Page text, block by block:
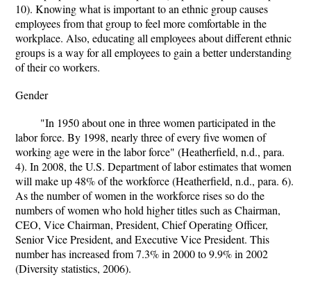
10). Knowing what is important to an ethnic group causes
employees from that group to feel more comfortable in the
workplace. Also, educating all employees about different ethnic
groups is a way for all employees to gain a better understanding
of their co workers.
Gender
"In 1950 about one in three women participated in the
labor force. By 1998, nearly three of every five women of
working age were in the labor force" (Heatherfield, n.d., para.
4). In 2008, the U.S. Department of labor estimates that women
will make up 48% of the workforce (Heatherfield, n.d., para. 6).
As the number of women in the workforce rises so do the
numbers of women who hold higher titles such as Chairman,
CEO, Vice Chairman, President, Chief Operating Officer,
Senior Vice President, and Executive Vice President. This
number has increased from 7.3% in 2000 to 9.9% in 2002
(Diversity statistics, 2006).